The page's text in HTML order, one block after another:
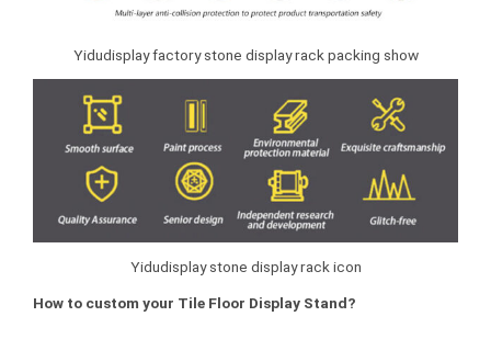
Yidudisplay factory stone display rack packing show
Yidudisplay stone display rack icon
How to custom your Tile Floor Display Stand?